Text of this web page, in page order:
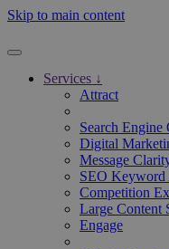
Skip to main content
Services ↓
Attract
Search Engine
Digital
Message
SEO Keyword
Competition
Large Content
Engage